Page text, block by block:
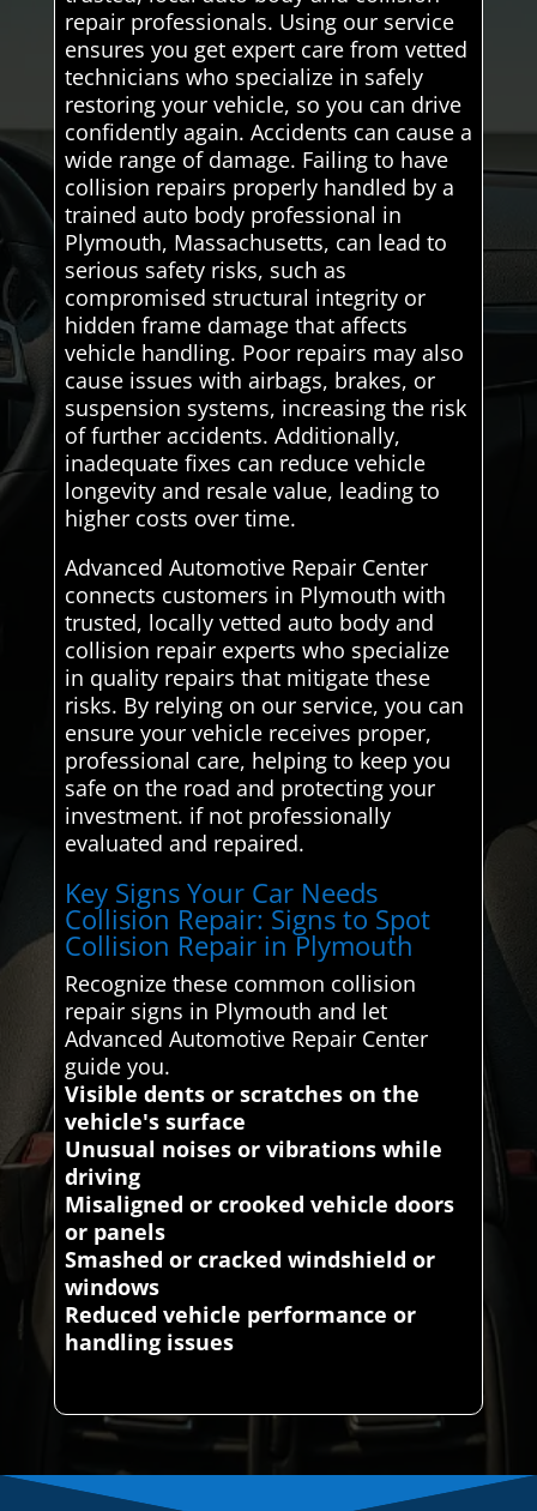
repair professionals. Using our service
ensures you get expert care from vetted
technicians who specialize in safely
restoring your vehicle, so you can drive
confidently again. Accidents can cause a
wide range of damage. Failing to have
collision repairs properly handled by a
trained auto body professional in
Plymouth, Massachusetts, can lead to
serious safety risks, such as
compromised structural integrity or
hidden frame damage that affects
vehicle handling. Poor repairs may also
cause issues with airbags, brakes, or
suspension systems, increasing the risk
of further accidents. Additionally,
inadequate fixes can reduce vehicle
longevity and resale value, leading to
higher costs over time.
Advanced Automotive Repair Center
connects customers in Plymouth with
trusted, locally vetted auto body and
collision repair experts who specialize
in quality repairs that mitigate these
risks. By relying on our service, you can
ensure your vehicle receives proper,
professional care, helping to keep you
safe on the road and protecting your
investment. if not professionally
evaluated and repaired.
Key Signs Your Car Needs
Collision Repair: Signs to Spot
Collision Repair in Plymouth
Recognize these common collision
repair signs in Plymouth and let
Advanced Automotive Repair Center
guide you.
Visible dents or scratches on the
vehicle's surface
Unusual noises or vibrations while
driving
Misaligned or crooked vehicle doors
or panels
Smashed or cracked windshield or
windows
Reduced vehicle performance or
handling issues